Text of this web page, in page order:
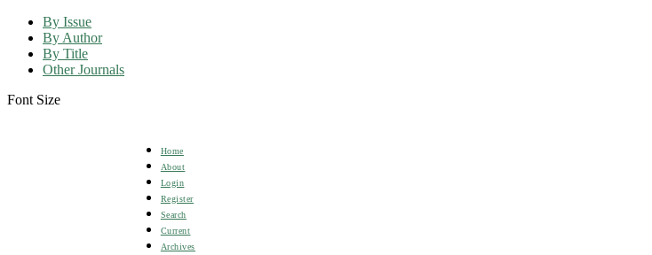
By Issue
By Author
By Title
Other Journals
Font Size
Home
About
Login
Register
Search
Current
Archives